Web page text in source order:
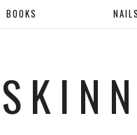
BOOKS NAILS